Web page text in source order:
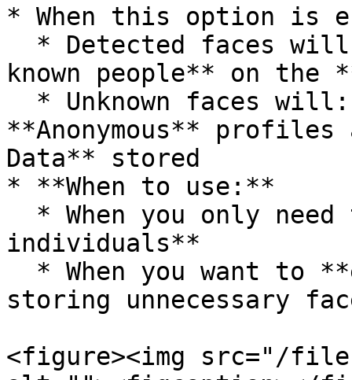
* When this option is
known people** on the
**Anonymous**
Data** stored
* **When to use:**
individuals**
storing unnecessary
<figure><img src="/files/